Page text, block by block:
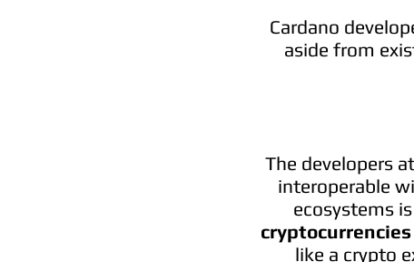
Cardano
aside from
The developers
interoperable
ecosystems
cryptocurrencies
like a crypto